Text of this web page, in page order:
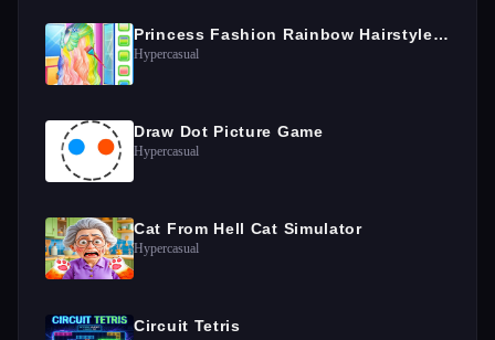
Princess Fashion Rainbow Hairstyle Design
Hypercasual
Draw Dot Picture Game
Hypercasual
Cat From Hell Cat Simulator
Hypercasual
Circuit Tetris